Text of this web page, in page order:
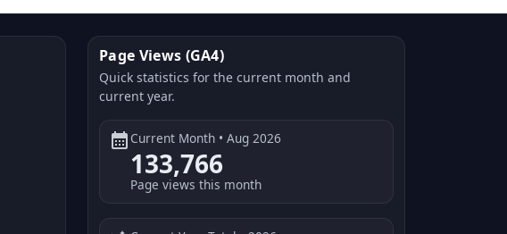
Page Views (GA4)
Quick statistics for the current month and
current year.
calendar_month Current Month • Aug 2026
133,766
Page views this month